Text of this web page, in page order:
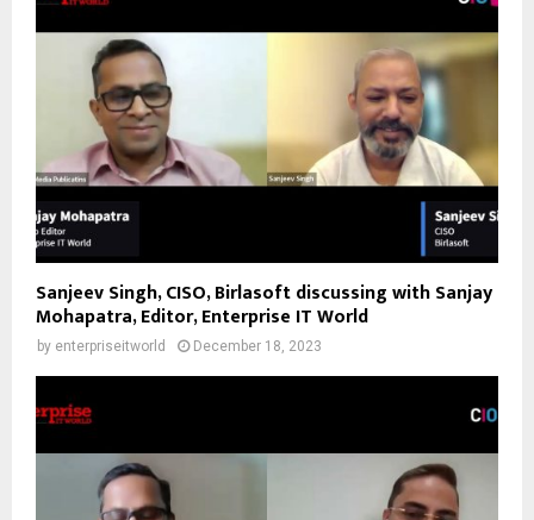
Sanjeev Singh, CISO, Birlasoft discussing with Sanjay
Mohapatra, Editor, Enterprise IT World
by enterpriseitworld December 18, 2023